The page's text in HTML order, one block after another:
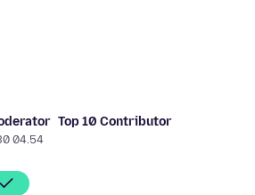
Top 10 Contributor
04.54